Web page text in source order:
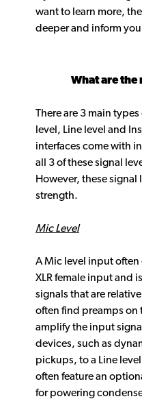
want to learn more,
deeper and inform
What are the
There are 3 main
level, Line level and
interfaces come with
all 3 of these signal
However, these signal
strength.
Mic Level
A Mic level input often
XLR female input and
signals that are
often find preamps on
amplify the input
devices, such as
pickups, to a Line
often feature an
for powering